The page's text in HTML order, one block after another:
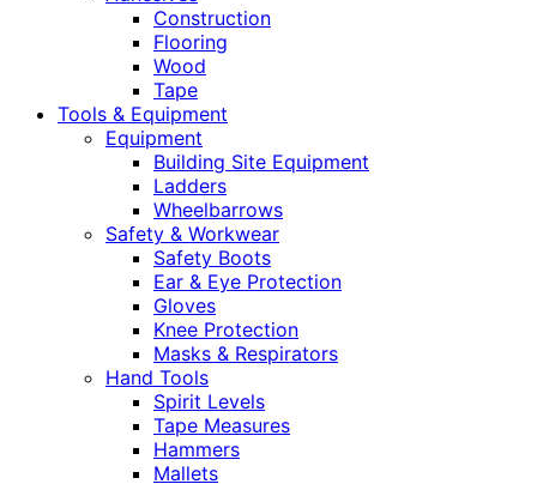
Construction
Flooring
Wood
Tape
Tools & Equipment
Equipment
Building Site Equipment
Ladders
Wheelbarrows
Safety & Workwear
Safety Boots
Ear & Eye Protection
Gloves
Knee Protection
Masks & Respirators
Hand Tools
Spirit Levels
Tape Measures
Hammers
Mallets